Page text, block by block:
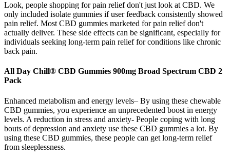
Look, people shopping for pain relief don't just look at CBD. We
only included isolate gummies if user feedback consistently showed
pain relief. Most CBD gummies marketed for pain relief don't
actually deliver. These side effects can be significant, especially for
individuals seeking long-term pain relief for conditions like chronic
back pain.
All Day Chill® CBD Gummies 900mg Broad Spectrum CBD 2
Pack
Enhanced metabolism and energy levels– By using these chewable
CBD gummies, you experience an unprecedented boost in energy
levels. A reduction in stress and anxiety- People coping with long
bouts of depression and anxiety use these CBD gummies a lot. By
using these CBD gummies, these people can get long-term relief
from sleeplessness.